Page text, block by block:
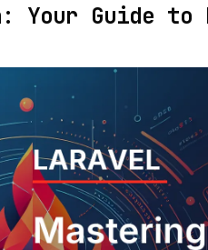
Your Guide